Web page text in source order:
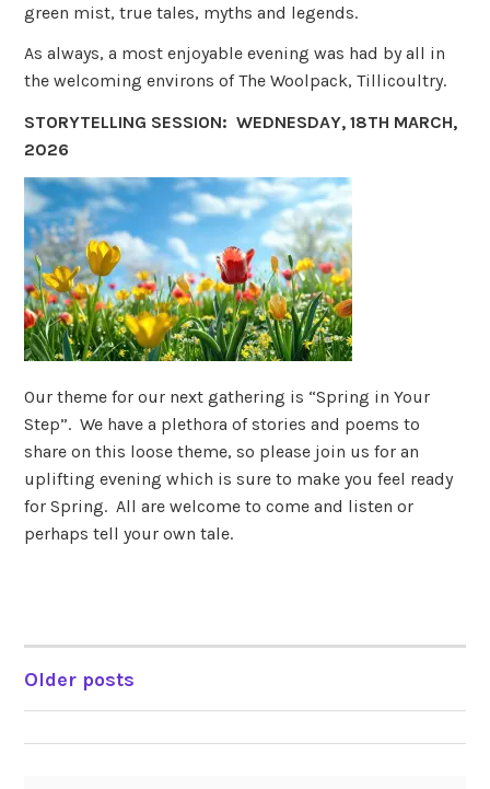
green mist, true tales, myths and legends.
As always, a most enjoyable evening was had by all in
the welcoming environs of The Woolpack, Tillicoultry.
STORYTELLING SESSION: WEDNESDAY, 18TH MARCH,
2026
Our theme for our next gathering is “Spring in Your
Step”. We have a plethora of stories and poems to
share on this loose theme, so please join us for an
uplifting evening which is sure to make you feel ready
for Spring. All are welcome to come and listen or
perhaps tell your own tale.
POSTS
NAVIGATION
Older posts